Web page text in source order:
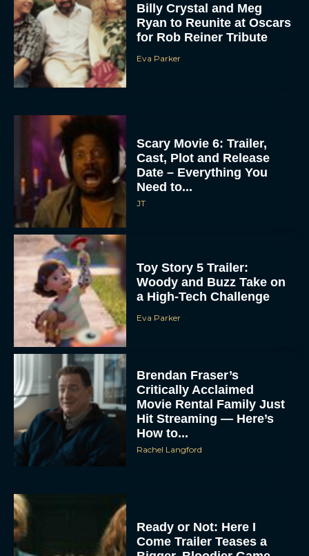
Billy Crystal and Meg
Ryan to Reunite at Oscars
for Rob Reiner Tribute
Eva Parker
Scary Movie 6: Trailer,
Cast, Plot and Release
Date – Everything You
Need to...
JT
Toy Story 5 Trailer:
Woody and Buzz Take on
a High-Tech Challenge
Eva Parker
Brendan Fraser’s
Critically Acclaimed
Movie Rental Family Just
Hit Streaming — Here’s
How to...
Rachel Langford
Ready or Not: Here I
Come Trailer Teases a